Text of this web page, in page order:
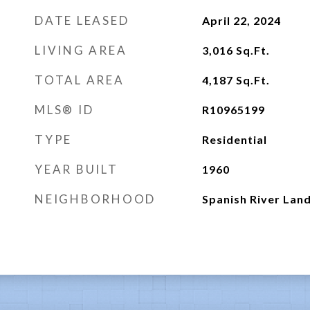
DATE LEASED April 22, 2024
LIVING AREA 3,016 Sq.Ft.
TOTAL AREA 4,187 Sq.Ft.
MLS® ID R10965199
TYPE Residential
YEAR BUILT 1960
NEIGHBORHOOD Spanish River